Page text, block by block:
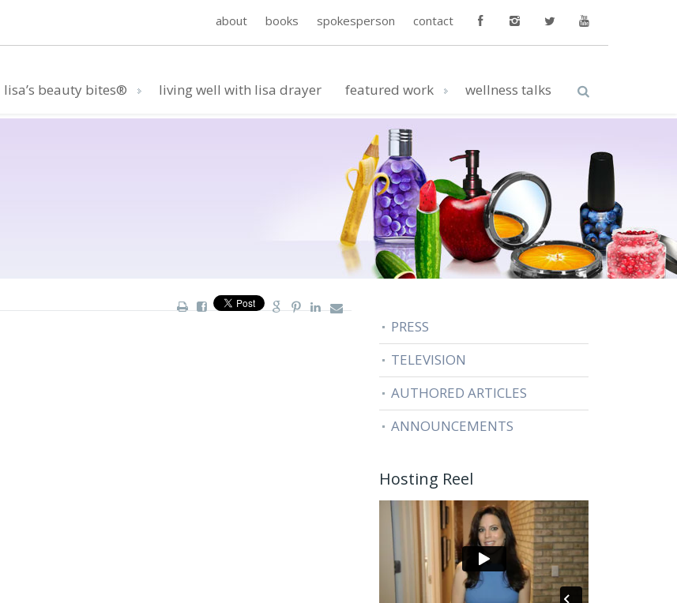
about books spokesperson contact
lisa’s beauty bites® living well with lisa drayer featured work wellness talks
PRESS
TELEVISION
AUTHORED ARTICLES
ANNOUNCEMENTS
Hosting Reel